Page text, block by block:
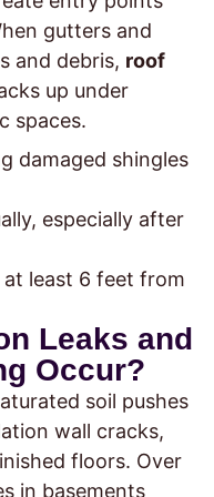
gutters and
and debris, roof
up under
spaces.
damaged shingles
especially after
least 6 feet from
Leaks and
Occur?
soil pushes
wall cracks,
floors. Over
in basements